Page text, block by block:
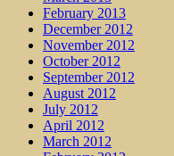
February 2013
December 2012
November 2012
October 2012
September 2012
August 2012
July 2012
April 2012
March 2012